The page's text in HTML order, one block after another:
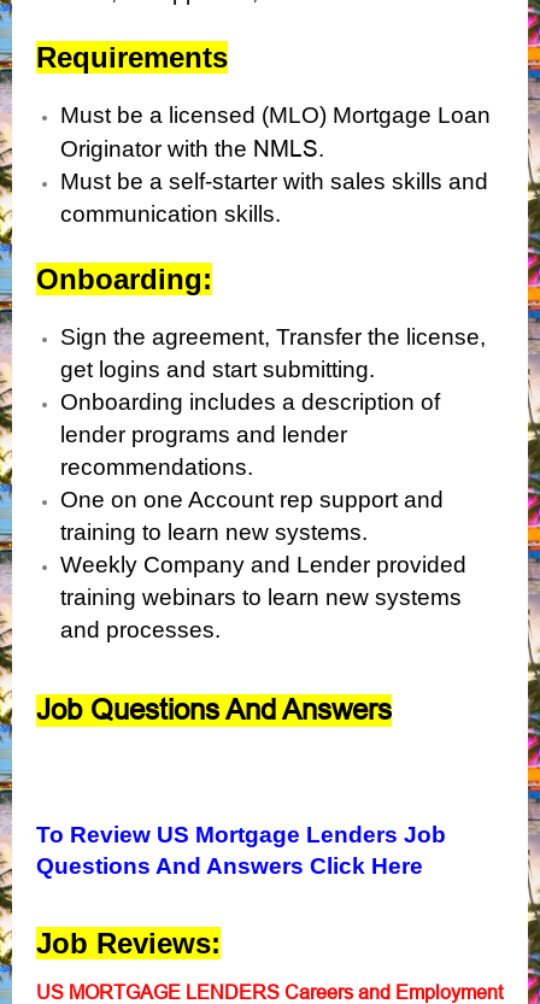
Requirements
Must be a licensed (MLO) Mortgage Loan
Originator with the NMLS.
Must be a self-starter with sales skills and
communication skills.
Onboarding:
Sign the agreement, Transfer the license,
get logins and start submitting.
Onboarding includes a description of
lender programs and lender
recommendations.
One on one Account rep support and
training to learn new systems.
Weekly Company and Lender provided
training webinars to learn new systems
and processes.
Job Questions And Answers
To Review US Mortgage Lenders Job
Questions And Answers Click Here
Job Reviews:
US MORTGAGE LENDERS Careers and Employment